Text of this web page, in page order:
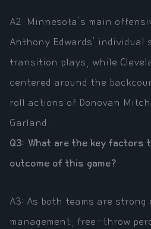
A2: Minnesota's main
Anthony Edwards' individual
transition plays, while
centered around the
roll actions of Donovan
Garland.
Q3: What are the key factors
outcome of this game?
A3: As both teams are
management, free-throw